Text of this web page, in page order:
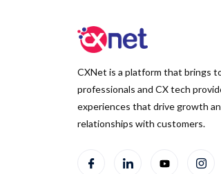
CXNet is a platform that brings
professionals and CX tech
experiences that drive growth
relationships with customers.